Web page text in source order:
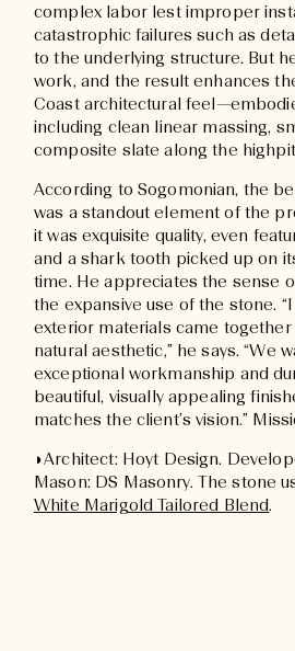
complex labor lest improper
catastrophic failures such as
to the underlying structure. But
work, and the result enhances
Coast architectural
including clean linear massing,
composite slate along the
According to Sogomonian, the
was a standout element of the
it was exquisite quality, even
and a shark tooth picked up on
time. He appreciates the sense
the expansive use of the stone.
exterior materials came
natural aesthetic,” he says. “We
exceptional workmanship and
beautiful, visually appealing
matches the client’s vision.”
◗Architect: Hoyt Design.
Mason: DS Masonry. The stone
White Marigold Tailored Blend.